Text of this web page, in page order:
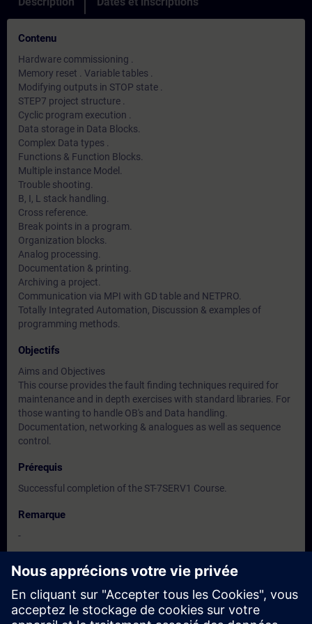
Contenu
Hardware commissioning .
Memory reset . Variable tables .
Modifying outputs in STOP state .
STEP7 project structure .
Cyclic program execution .
Data storage in Data Blocks.
Complex Data types .
Functions & Function Blocks.
Multiple instance Model.
Trouble shooting.
B, I, L stack handling.
Cross reference.
Break points in a program.
Organization blocks.
Analog processing.
Documentation & printing.
Archiving a project.
Communication via MPI with GD table and NETPRO.
Totally Integrated Automation, Discussion & examples of
programming methods.
Objectifs
Aims and Objectives
This course provides the fault finding techniques required for
maintenance and in depth exercises with standard libraries. For
those wanting to handle OB's and Data handling.
Documentation, networking & analogues as well as sequence
control.
Prérequis
Successful completion of the ST-7SERV1 Course.
Remarque
-
Groupes cibles